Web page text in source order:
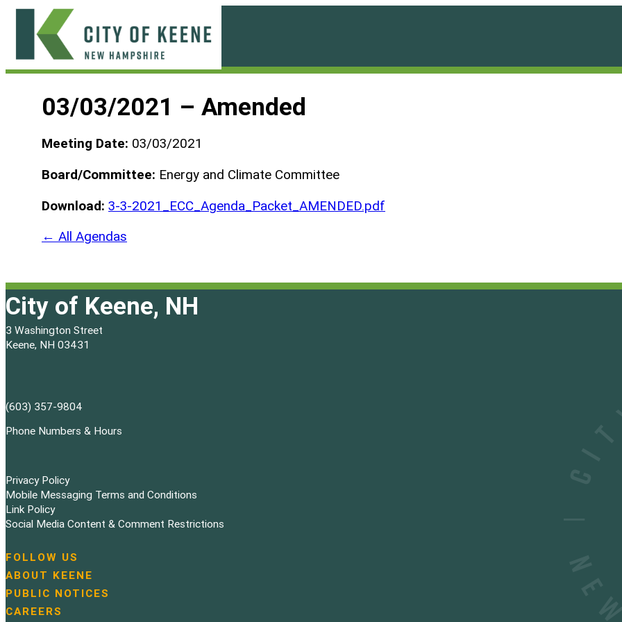
Skip
content
03/03/2021 – Amended
Meeting Date: 03/03/2021
Board/Committee: Energy and Climate Committee
Download: 3-3-2021_ECC_Agenda_Packet_AMENDED.pdf
← All Agendas
City of Keene, NH
3 Washington Street
Keene, NH 03431
(603) 357-9804
Phone Numbers & Hours
Privacy Policy
Mobile Messaging Terms and Conditions
Link Policy
Social Media Content & Comment Restrictions
N
a
v
i
FOLLOW US
ABOUT KEENE
PUBLIC NOTICES
CAREERS